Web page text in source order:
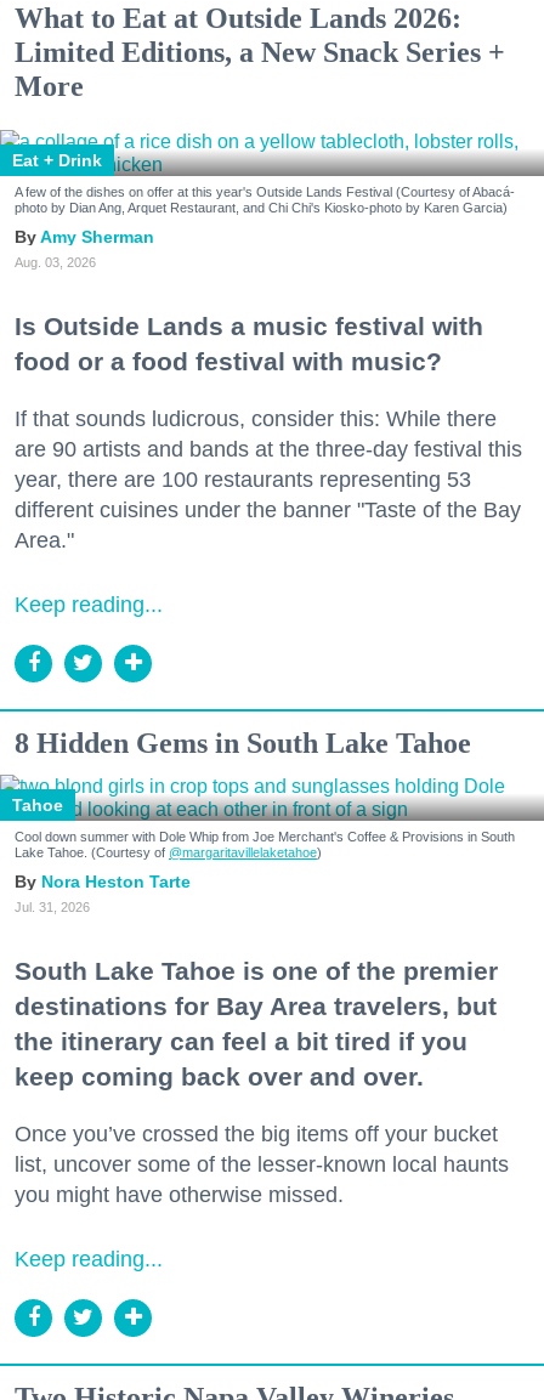
What to Eat at Outside Lands 2026:
Limited Editions, a New Snack Series +
More
Eat + Drink
A few of the dishes on offer at this year's Outside Lands Festival (Courtesy of Abacá-
photo by Dian Ang, Arquet Restaurant, and Chi Chi's Kiosko-photo by Karen Garcia)
Amy Sherman
Aug. 03, 2026
Is Outside Lands a music festival with
food or a food festival with music?
If that sounds ludicrous, consider this: While there
are 90 artists and bands at the three-day festival this
year, there are 100 restaurants representing 53
different cuisines under the banner "Taste of the Bay
Area."
Keep reading...
8 Hidden Gems in South Lake Tahoe
Tahoe
Cool down summer with Dole Whip from Joe Merchant's Coffee & Provisions in South
Lake Tahoe. (Courtesy of @margaritavillelaketahoe)
Nora Heston Tarte
Jul. 31, 2026
South Lake Tahoe is one of the premier
destinations for Bay Area travelers, but
the itinerary can feel a bit tired if you
keep coming back over and over.
Once you’ve crossed the big items off your bucket
list, uncover some of the lesser-known local haunts
you might have otherwise missed.
Keep reading...